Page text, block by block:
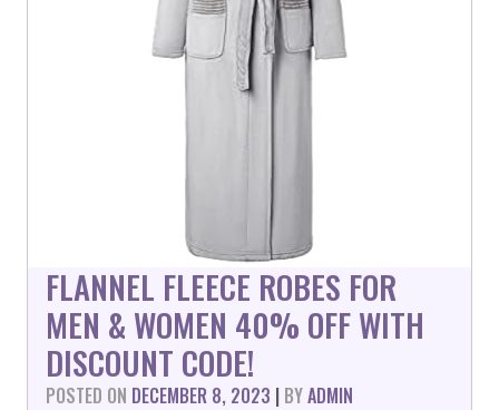
FLANNEL FLEECE ROBES FOR
MEN & WOMEN 40% OFF WITH
DISCOUNT CODE!
POSTED ON DECEMBER 8, 2023 | BYADMIN